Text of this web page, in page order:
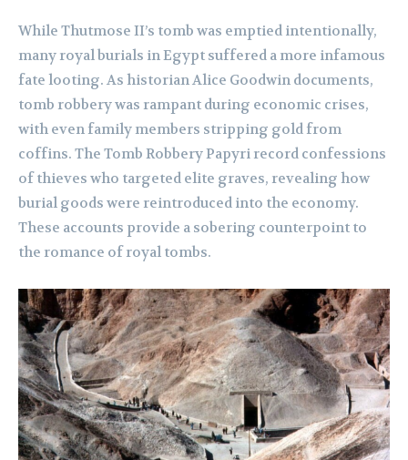
While Thutmose II’s tomb was emptied intentionally,
many royal burials in Egypt suffered a more infamous
fate looting. As historian Alice Goodwin documents,
tomb robbery was rampant during economic crises,
with even family members stripping gold from
coffins. The Tomb Robbery Papyri record confessions
of thieves who targeted elite graves, revealing how
burial goods were reintroduced into the economy.
These accounts provide a sobering counterpoint to
the romance of royal tombs.